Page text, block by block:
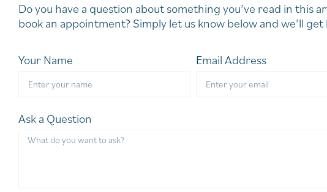
Do you have a question about something you’ve read in this
book an appointment? Simply let us know below and we’ll get
Your Name Email Address
Ask a Question